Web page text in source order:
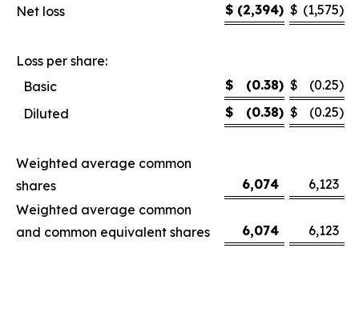
Net loss
$ (2,394) $ (1,575)
Loss per share:
Basic
$ (0.38) $ (0.25)
Diluted
$ (0.38) $ (0.25)
Weighted average common
shares
6,074
6,123
Weighted average common
and common equivalent shares
6,074 6,123